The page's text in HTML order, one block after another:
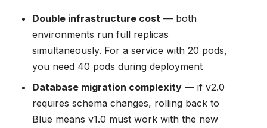
Double infrastructure cost — both
environments run full replicas
simultaneously. For a service with 20 pods,
you need 40 pods during deployment
Database migration complexity — if v2.0
requires schema changes, rolling back to
Blue means v1.0 must work with the new